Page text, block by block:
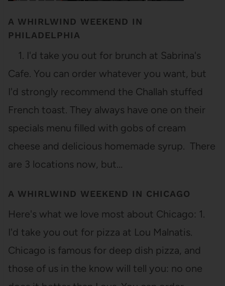
A WHIRLWIND WEEKEND IN
PHILADELPHIA
1. I'd take you out for brunch at Sabrina's
Cafe. You can order whatever you want, but
I'd strongly recommend the Challah stuffed
French toast. They always have one on their
specials menu filled with gobs of cream
cheese and delicious homemade syrup. There
are 3 locations now, but…
A WHIRLWIND WEEKEND IN CHICAGO
Here's what we love most about Chicago: 1.
I'd take you out for pizza at Lou Malnatis.
Chicago is famous for deep dish pizza, and
those of us in the know will tell you: no one